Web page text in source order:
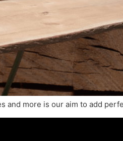
and more is our aim to add